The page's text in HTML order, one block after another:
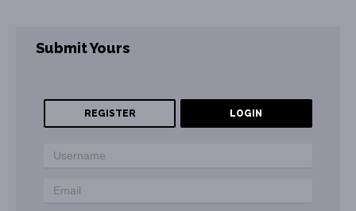
Submit Yours
REGISTER LOGIN